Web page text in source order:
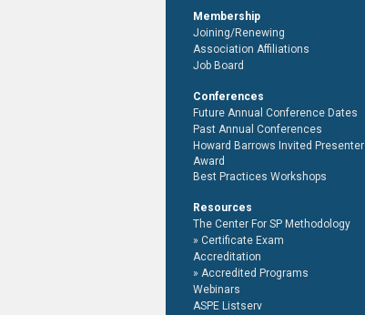
Membership
Joining/Renewing
Association Affiliations
Job Board
Conferences
Future Annual Conference Dates
Past Annual Conferences
Howard Barrows Invited Presenter
Award
Best Practices Workshops
Resources
The Center For SP Methodology
Certificate Exam
Accreditation
Accredited Programs
Webinars
ASPE Listserv